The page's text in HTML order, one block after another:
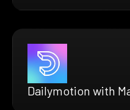
Dailymotion with